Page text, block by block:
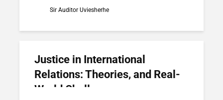
Sir Auditor Uviesherhe
Justice in International
Relations: Theories, and Real-
World Challenges